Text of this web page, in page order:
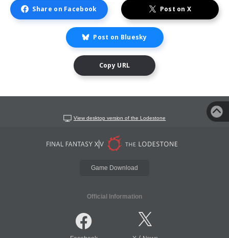
Share on Facebook Post on X
Post on Bluesky
Copy URL
View desktop version of the Lodestone
Game Download
Official Information